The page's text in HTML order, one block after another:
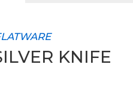
KNIFE